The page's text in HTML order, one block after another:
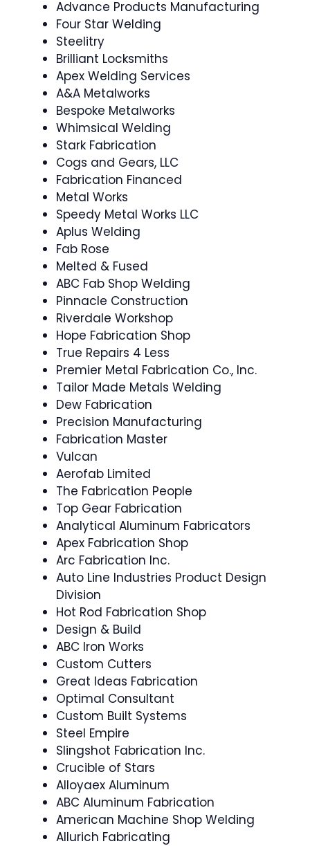
Advance Products Manufacturing
Four Star Welding
Steelitry
Brilliant Locksmiths
Apex Welding Services
A&A Metalworks
Bespoke Metalworks
Whimsical Welding
Stark Fabrication
Cogs and Gears, LLC
Fabrication Financed
Metal Works
Speedy Metal Works LLC
Aplus Welding
Fab Rose
Melted & Fused
ABC Fab Shop Welding
Pinnacle Construction
Riverdale Workshop
Hope Fabrication Shop
True Repairs 4 Less
Premier Metal Fabrication Co., Inc.
Tailor Made Metals Welding
Dew Fabrication
Precision Manufacturing
Fabrication Master
Vulcan
Aerofab Limited
The Fabrication People
Top Gear Fabrication
Analytical Aluminum Fabricators
Apex Fabrication Shop
Arc Fabrication Inc.
Auto Line Industries Product Design
Division
Hot Rod Fabrication Shop
Design & Build
ABC Iron Works
Custom Cutters
Great Ideas Fabrication
Optimal Consultant
Custom Built Systems
Steel Empire
Slingshot Fabrication Inc.
Crucible of Stars
Alloyaex Aluminum
ABC Aluminum Fabrication
American Machine Shop Welding
Allurich Fabricating